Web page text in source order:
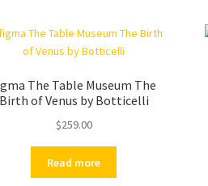
The Table Museum The
Birth of Venus by Botticelli
$259.00
Read more